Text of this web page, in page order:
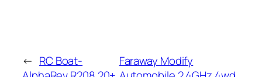
← RC Boat-
Faraway Modify